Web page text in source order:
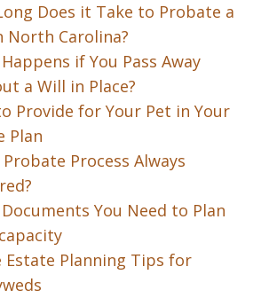
Does it Take to Probate a
North Carolina?
if You Pass Away
a Will in Place?
Provide for Your Pet in Your
Plan
Process Always
You Need to Plan
Estate Planning Tips for